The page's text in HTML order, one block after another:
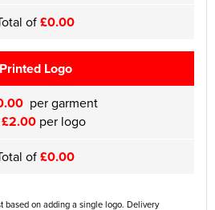
of£0.00
Printed Logo
per garment
£2.00per logo
of£0.00
based on adding a single logo. Delivery